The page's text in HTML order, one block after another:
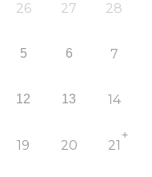
26 27 28
5 6 7
12 13 14
19 20 21
+